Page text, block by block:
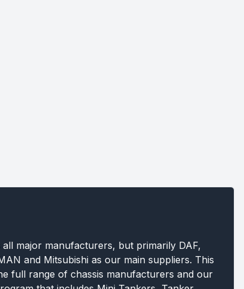
major manufacturers, but primarily DAF,
and Mitsubishi as our main suppliers. This
full range of chassis manufacturers and our